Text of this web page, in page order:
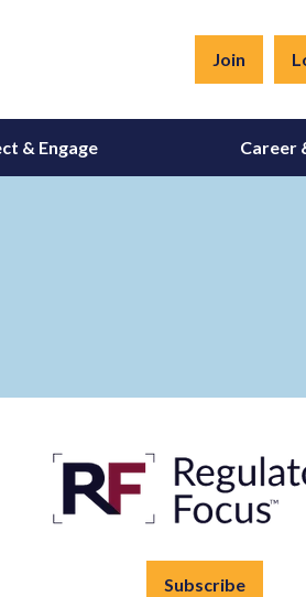
Join
& Engage Career
Subscribe